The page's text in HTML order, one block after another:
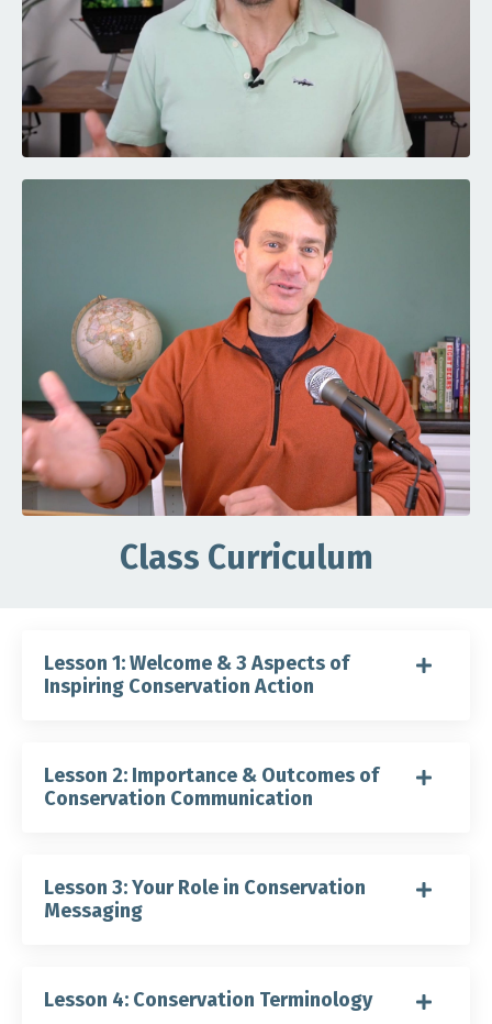
Class Curriculum
Lesson 1: Welcome & 3 Aspects of
Inspiring Conservation Action
Lesson 2: Importance & Outcomes of
Conservation Communication
Lesson 3: Your Role in Conservation
Messaging
Lesson 4: Conservation Terminology